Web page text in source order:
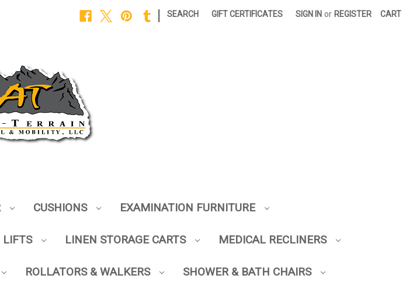
SEARCH GIFT CERTIFICATES SIGN IN or REGISTER CART
CUSHIONS EXAMINATION FURNITURE
LIFTS LINEN STORAGE CARTS MEDICAL RECLINERS
ROLLATORS & WALKERS SHOWER & BATH CHAIRS